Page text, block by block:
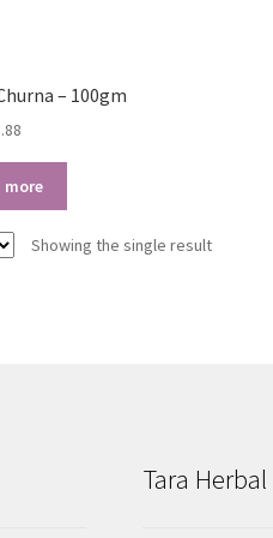
– 100gm
more
Showing the single result
Tara Herbal